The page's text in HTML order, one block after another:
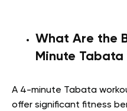
What Are the
Minute
A 4-minute Tabata
offer significant fitness